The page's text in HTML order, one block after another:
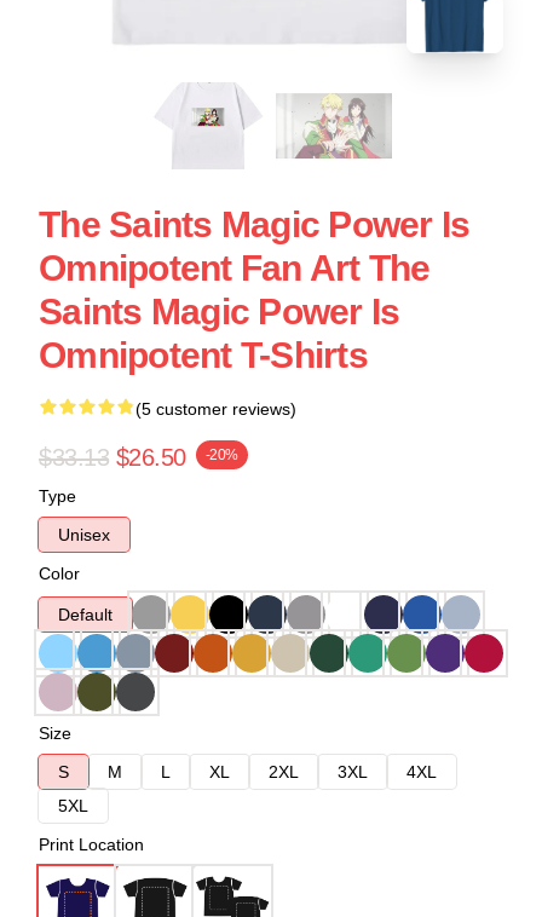
The Saints Magic Power Is
Omnipotent Fan Art The
Saints Magic Power Is
Omnipotent T-Shirts
(5 customer reviews)
$33.13 $26.50 -20%
Type
Unisex
Color
Default
Size
S
M L XL 2XL 3XL
4XL
5XL
Print Location